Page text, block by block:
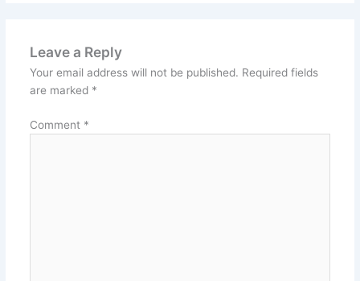
Leave a Reply
Your email address will not be published. Required fields
are marked *
Comment *